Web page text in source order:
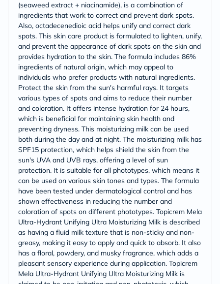
(seaweed extract + niacinamide), is a combination of
ingredients that work to correct and prevent dark spots.
Also, octadecenedioic acid helps unify and correct dark
spots. This skin care product is formulated to lighten, unify,
and prevent the appearance of dark spots on the skin and
provides hydration to the skin. The formula includes 86%
ingredients of natural origin, which may appeal to
individuals who prefer products with natural ingredients.
Protect the skin from the sun's harmful rays. It targets
various types of spots and aims to reduce their number
and coloration. It offers intense hydration for 24 hours,
which is beneficial for maintaining skin health and
preventing dryness. This moisturizing milk can be used
both during the day and at night. The moisturizing milk has
SPF15 protection, which helps shield the skin from the
sun's UVA and UVB rays, offering a level of sun
protection. It is suitable for all phototypes, which means it
can be used on various skin tones and types. The formula
have been tested under dermatological control and has
shown effectiveness in reducing the number and
coloration of spots on different phototypes. Topicrem Mela
Ultra-Hydrant Unifying Ultra Moisturizing Milk is described
as having a fluid milk texture that is non-sticky and non-
greasy, making it easy to apply and quick to absorb. It also
has a floral, powdery, and musky fragrance, which adds a
pleasant sensory experience during application. Topicrem
Mela Ultra-Hydrant Unifying Ultra Moisturizing Milk is